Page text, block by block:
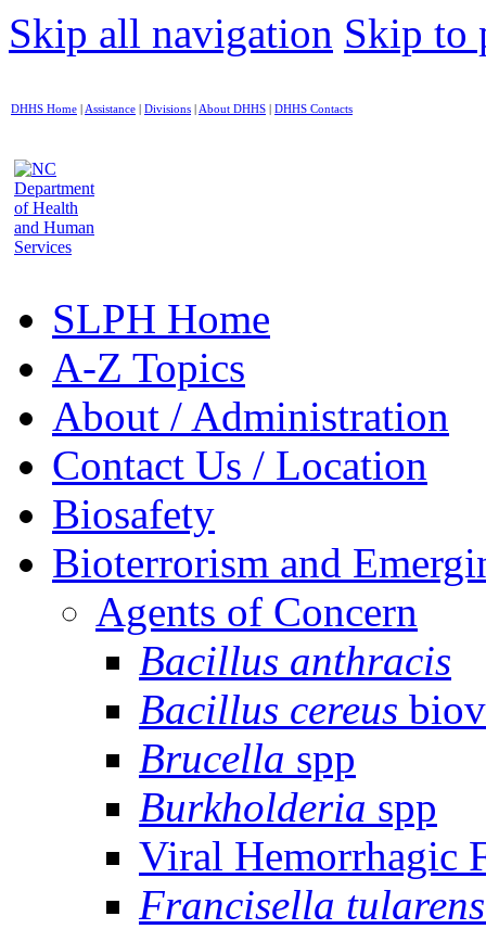
Skip all navigation Skip to
DHHS Home | Assistance | Divisions | About DHHS | DHHS Contacts
SLPH Home
A-Z Topics
About / Administration
Contact Us / Location
Biosafety
Bioterrorism and
Agents of Concern
Bacillus anthracis
Bacillus cereus
Brucella spp
Burkholderia spp
Viral Hemorrhagic
Francisella